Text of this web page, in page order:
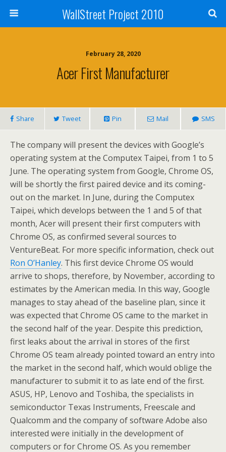
WallStreet Project 2010
February 28, 2020
Acer First Manufacturer
Share Tweet Pin Mail SMS
The company will present the devices with Google’s
operating system at the Computex Taipei, from 1 to 5
June. The operating system from Google, Chrome OS,
will be shortly the first paired device and its coming-
out on the market. In June, during the Computex
Taipei, which develops between the 1 and 5 of that
month, Acer will present their first computers with
Chrome OS, as confirmed several sources to
VentureBeat. For more specific information, check out
Ron O’Hanley. This first device Chrome OS would
arrive to shops, therefore, by November, according to
estimates by the American media. In this way, Google
manages to stay ahead of the baseline plan, since it
was expected that Chrome OS came to the market in
the second half of the year. Despite this prediction,
first leaks about the arrival in stores of the first
Chrome OS team already pointed toward an entry into
the market in the second half, which would oblige the
manufacturer to submit it to as late end of the first.
ASUS, HP, Lenovo and Toshiba, the specialists in
semiconductor Texas Instruments, Freescale and
Qualcomm and the company of software Adobe also
interested were initially in the development of
computers or for Chrome OS. As you remember